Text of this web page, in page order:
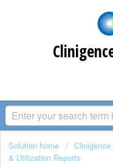
Solution home
& Utilization Reports